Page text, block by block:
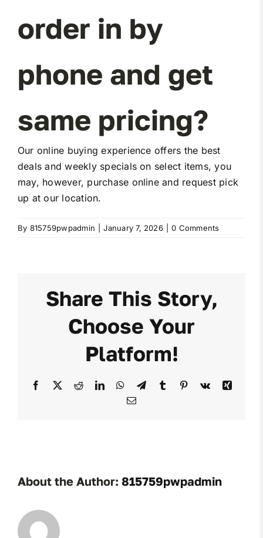
Miller Product Brochures
Replacement Parts
Sell Your Equipment
order in by
phone and get
same pricing?
Our online buying experience offers the best
deals and weekly specials on select items, you
may, however, purchase online and request pick
up at our location.
By 815759pwpadmin January 7, 2026 0 Comments
Share This Story,
Choose Your
Platform!
Facebook
X RedditLinkedInWhatsApp
TelegramTumblr Pinterest
Vk
Xing
Email
About the Author: 815759pwpadmin